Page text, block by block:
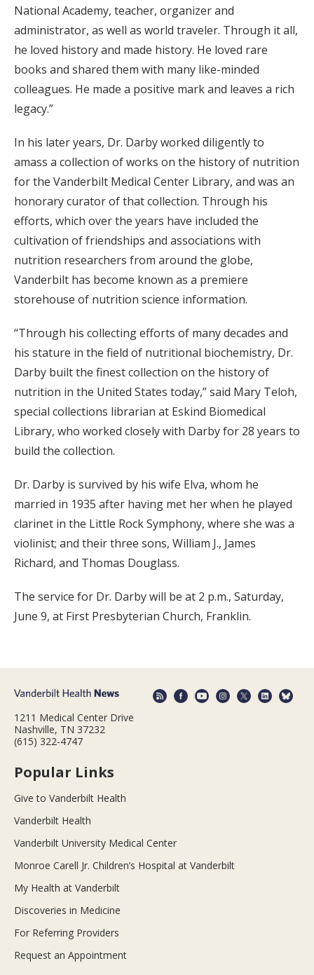
National Academy, teacher, organizer and
administrator, as well as world traveler. Through it all,
he loved history and made history. He loved rare
books and shared them with many like-minded
colleagues. He made a positive mark and leaves a rich
legacy.”
In his later years, Dr. Darby worked diligently to
amass a collection of works on the history of nutrition
for the Vanderbilt Medical Center Library, and was an
honorary curator of that collection. Through his
efforts, which over the years have included the
cultivation of friendships and associations with
nutrition researchers from around the globe,
Vanderbilt has become known as a premiere
storehouse of nutrition science information.
“Through his collecting efforts of many decades and
his stature in the field of nutritional biochemistry, Dr.
Darby built the finest collection on the history of
nutrition in the United States today,” said Mary Teloh,
special collections librarian at Eskind Biomedical
Library, who worked closely with Darby for 28 years to
build the collection.
Dr. Darby is survived by his wife Elva, whom he
married in 1935 after having met her when he played
clarinet in the Little Rock Symphony, where she was a
violinist; and their three sons, William J., James
Richard, and Thomas Douglass.
The service for Dr. Darby will be at 2 p.m., Saturday,
June 9, at First Presbyterian Church, Franklin.
1211 Medical Center Drive
Nashville, TN 37232
(615) 322-4747
Popular Links
Give to Vanderbilt Health
Vanderbilt Health
Vanderbilt University Medical Center
Monroe Carell Jr. Children’s Hospital at Vanderbilt
My Health at Vanderbilt
Discoveries in Medicine
For Referring Providers
Request an Appointment